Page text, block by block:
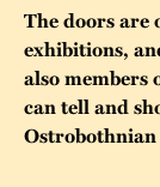
The doors are
exhibitions,
also members
can tell and